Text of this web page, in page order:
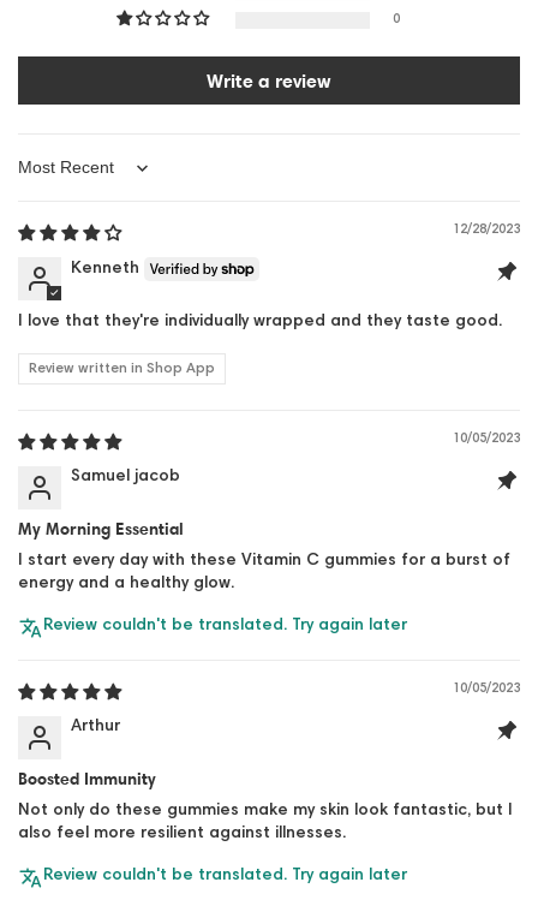
0
Write a review
Sort by
12/28/2023
Kenneth
I love that they're individually wrapped and they taste good.
Review written in Shop App
10/05/2023
Samuel jacob
My Morning Essential
I start every day with these Vitamin C gummies for a burst of
energy and a healthy glow.
Review couldn't be translated. Try again later
10/05/2023
Arthur
Boosted Immunity
Not only do these gummies make my skin look fantastic, but I
also feel more resilient against illnesses.
Review couldn't be translated. Try again later